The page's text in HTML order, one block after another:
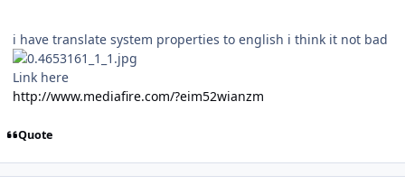
i have translate system properties to english i think it not bad
Link here
http://www.mediafire.com/?eim52wianzm
Quote